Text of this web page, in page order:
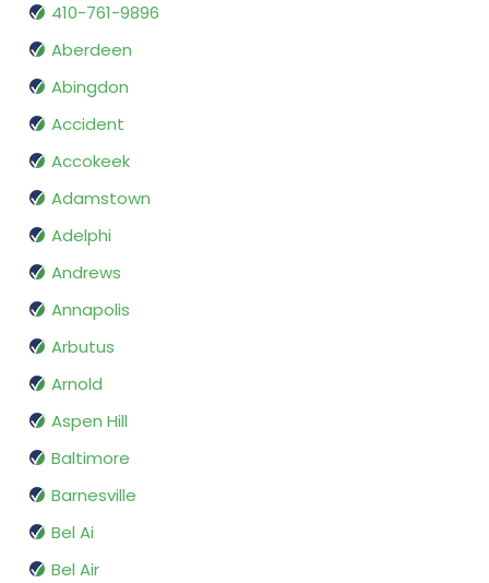
410-761-9896
Aberdeen
Abingdon
Accident
Accokeek
Adamstown
Adelphi
Andrews
Annapolis
Arbutus
Arnold
Aspen Hill
Baltimore
Barnesville
Bel Ai
Bel Air